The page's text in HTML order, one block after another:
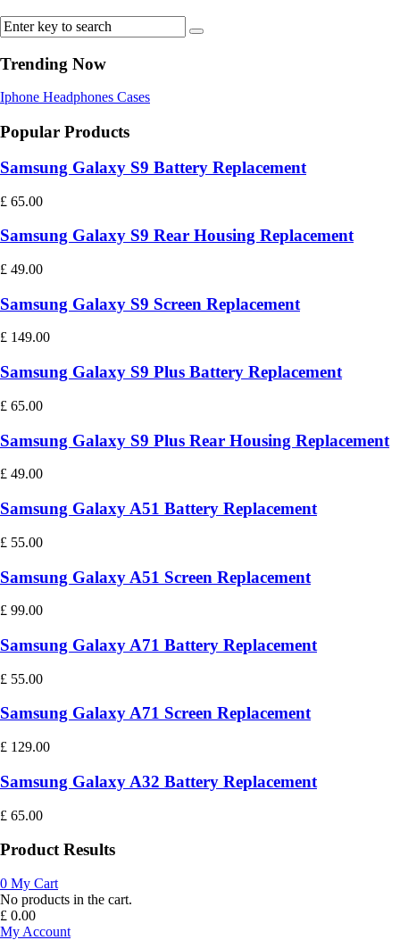
Trending Now
Iphone Headphones Cases
Popular Products
Samsung Galaxy S9 Battery Replacement
£ 65.00
Samsung Galaxy S9 Rear Housing Replacement
£ 49.00
Samsung Galaxy S9 Screen Replacement
£ 149.00
Samsung Galaxy S9 Plus Battery Replacement
£ 65.00
Samsung Galaxy S9 Plus Rear Housing Replacement
£ 49.00
Samsung Galaxy A51 Battery Replacement
£ 55.00
Samsung Galaxy A51 Screen Replacement
£ 99.00
Samsung Galaxy A71 Battery Replacement
£ 55.00
Samsung Galaxy A71 Screen Replacement
£ 129.00
Samsung Galaxy A32 Battery Replacement
£ 65.00
Product Results
0 My Cart
No products in the cart.
£ 0.00
My Account